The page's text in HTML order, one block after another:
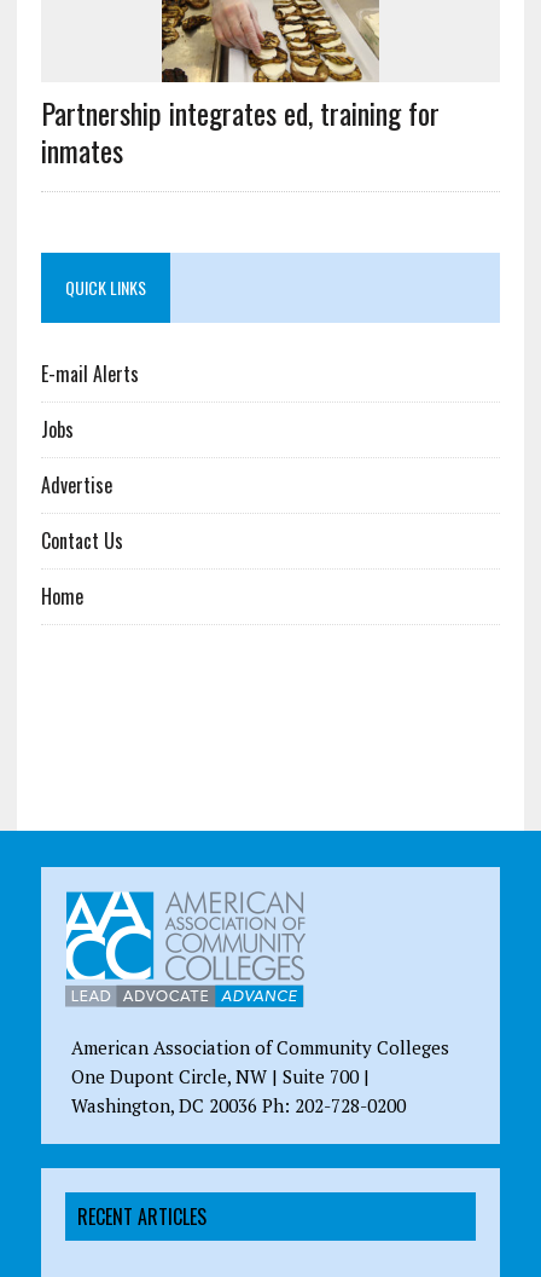
Partnership integrates ed, training for
inmates
QUICK LINKS
E-mail Alerts
Jobs
Advertise
Contact Us
Home
American Association of Community Colleges
One Dupont Circle, NW | Suite 700 |
Washington, DC 20036 Ph: 202-728-0200
RECENT ARTICLES